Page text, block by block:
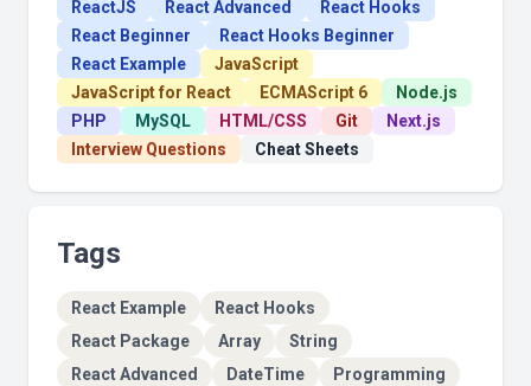
ReactJS React Advanced
React Hooks
React Beginner
React Hooks Beginner
React Example
JavaScript
JavaScript for React
ECMAScript 6
Node.js
PHP
MySQL HTML/CSS Git
Next.js
Interview Questions
Cheat Sheets
Tags
React Example
React Hooks
React Package
Array
String
React Advanced
DateTime
Programming